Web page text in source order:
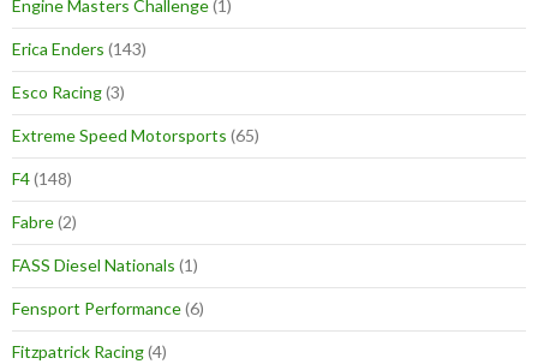
Engine Masters Challenge(1)
Erica Enders (143)
Esco Racing(3)
Extreme Speed Motorsports (65)
F4(148)
Fabre(2)
FASS Diesel Nationals (1)
Fensport Performance(6)
Fitzpatrick Racing(4)